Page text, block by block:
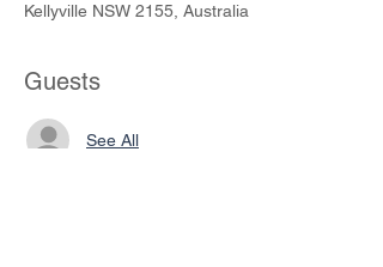
Kellyville NSW 2155, Australia
Guests
See All